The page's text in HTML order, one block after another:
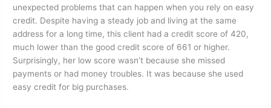
unexpected problems that can happen when you rely on easy
credit. Despite having a steady job and living at the same
address for a long time, this client had a credit score of 420,
much lower than the good credit score of 661 or higher.
Surprisingly, her low score wasn’t because she missed
payments or had money troubles. It was because she used
easy credit for big purchases.